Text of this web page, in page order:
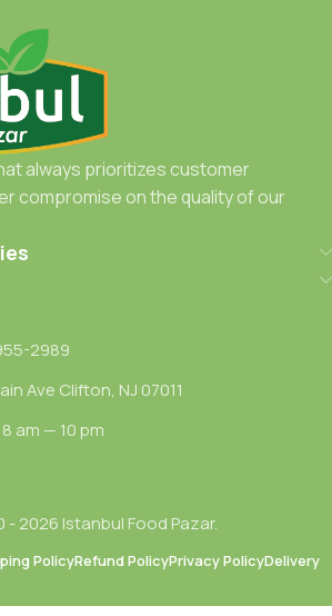
always prioritizes customer
compromise on the quality of our
2989
Ave Clifton, NJ 07011
am — 10 pm
- 2026 Istanbul Food Pazar.
PolicyRefund PolicyPrivacy PolicyDelivery